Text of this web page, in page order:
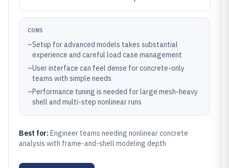
CONS
–Setup for advanced models takes substantial
experience and careful load case management
–User interface can feel dense for concrete-only
teams with simple needs
–Performance tuning is needed for large mesh-heavy
shell and multi-step nonlinear runs
Best for: Engineer teams needing nonlinear concrete
analysis with frame-and-shell modeling depth